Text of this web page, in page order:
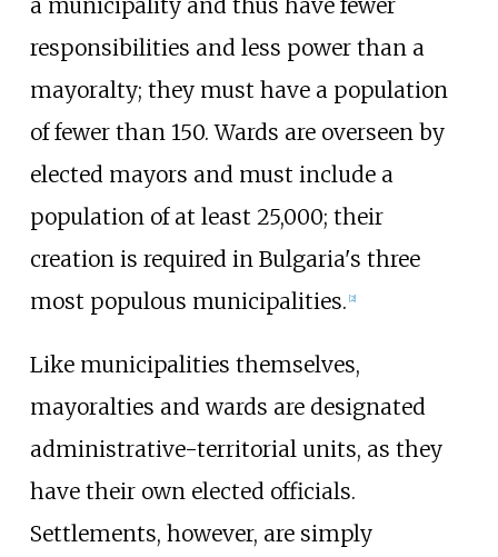
a municipality and thus have fewer
responsibilities and less power than a
mayoralty; they must have a population
of fewer than 150. Wards are overseen by
elected mayors and must include a
population of at least 25,000; their
creation is required in Bulgaria's three
most populous municipalities. [2]
Like municipalities themselves,
mayoralties and wards are designated
administrative-territorial units, as they
have their own elected officials.
Settlements, however, are simply